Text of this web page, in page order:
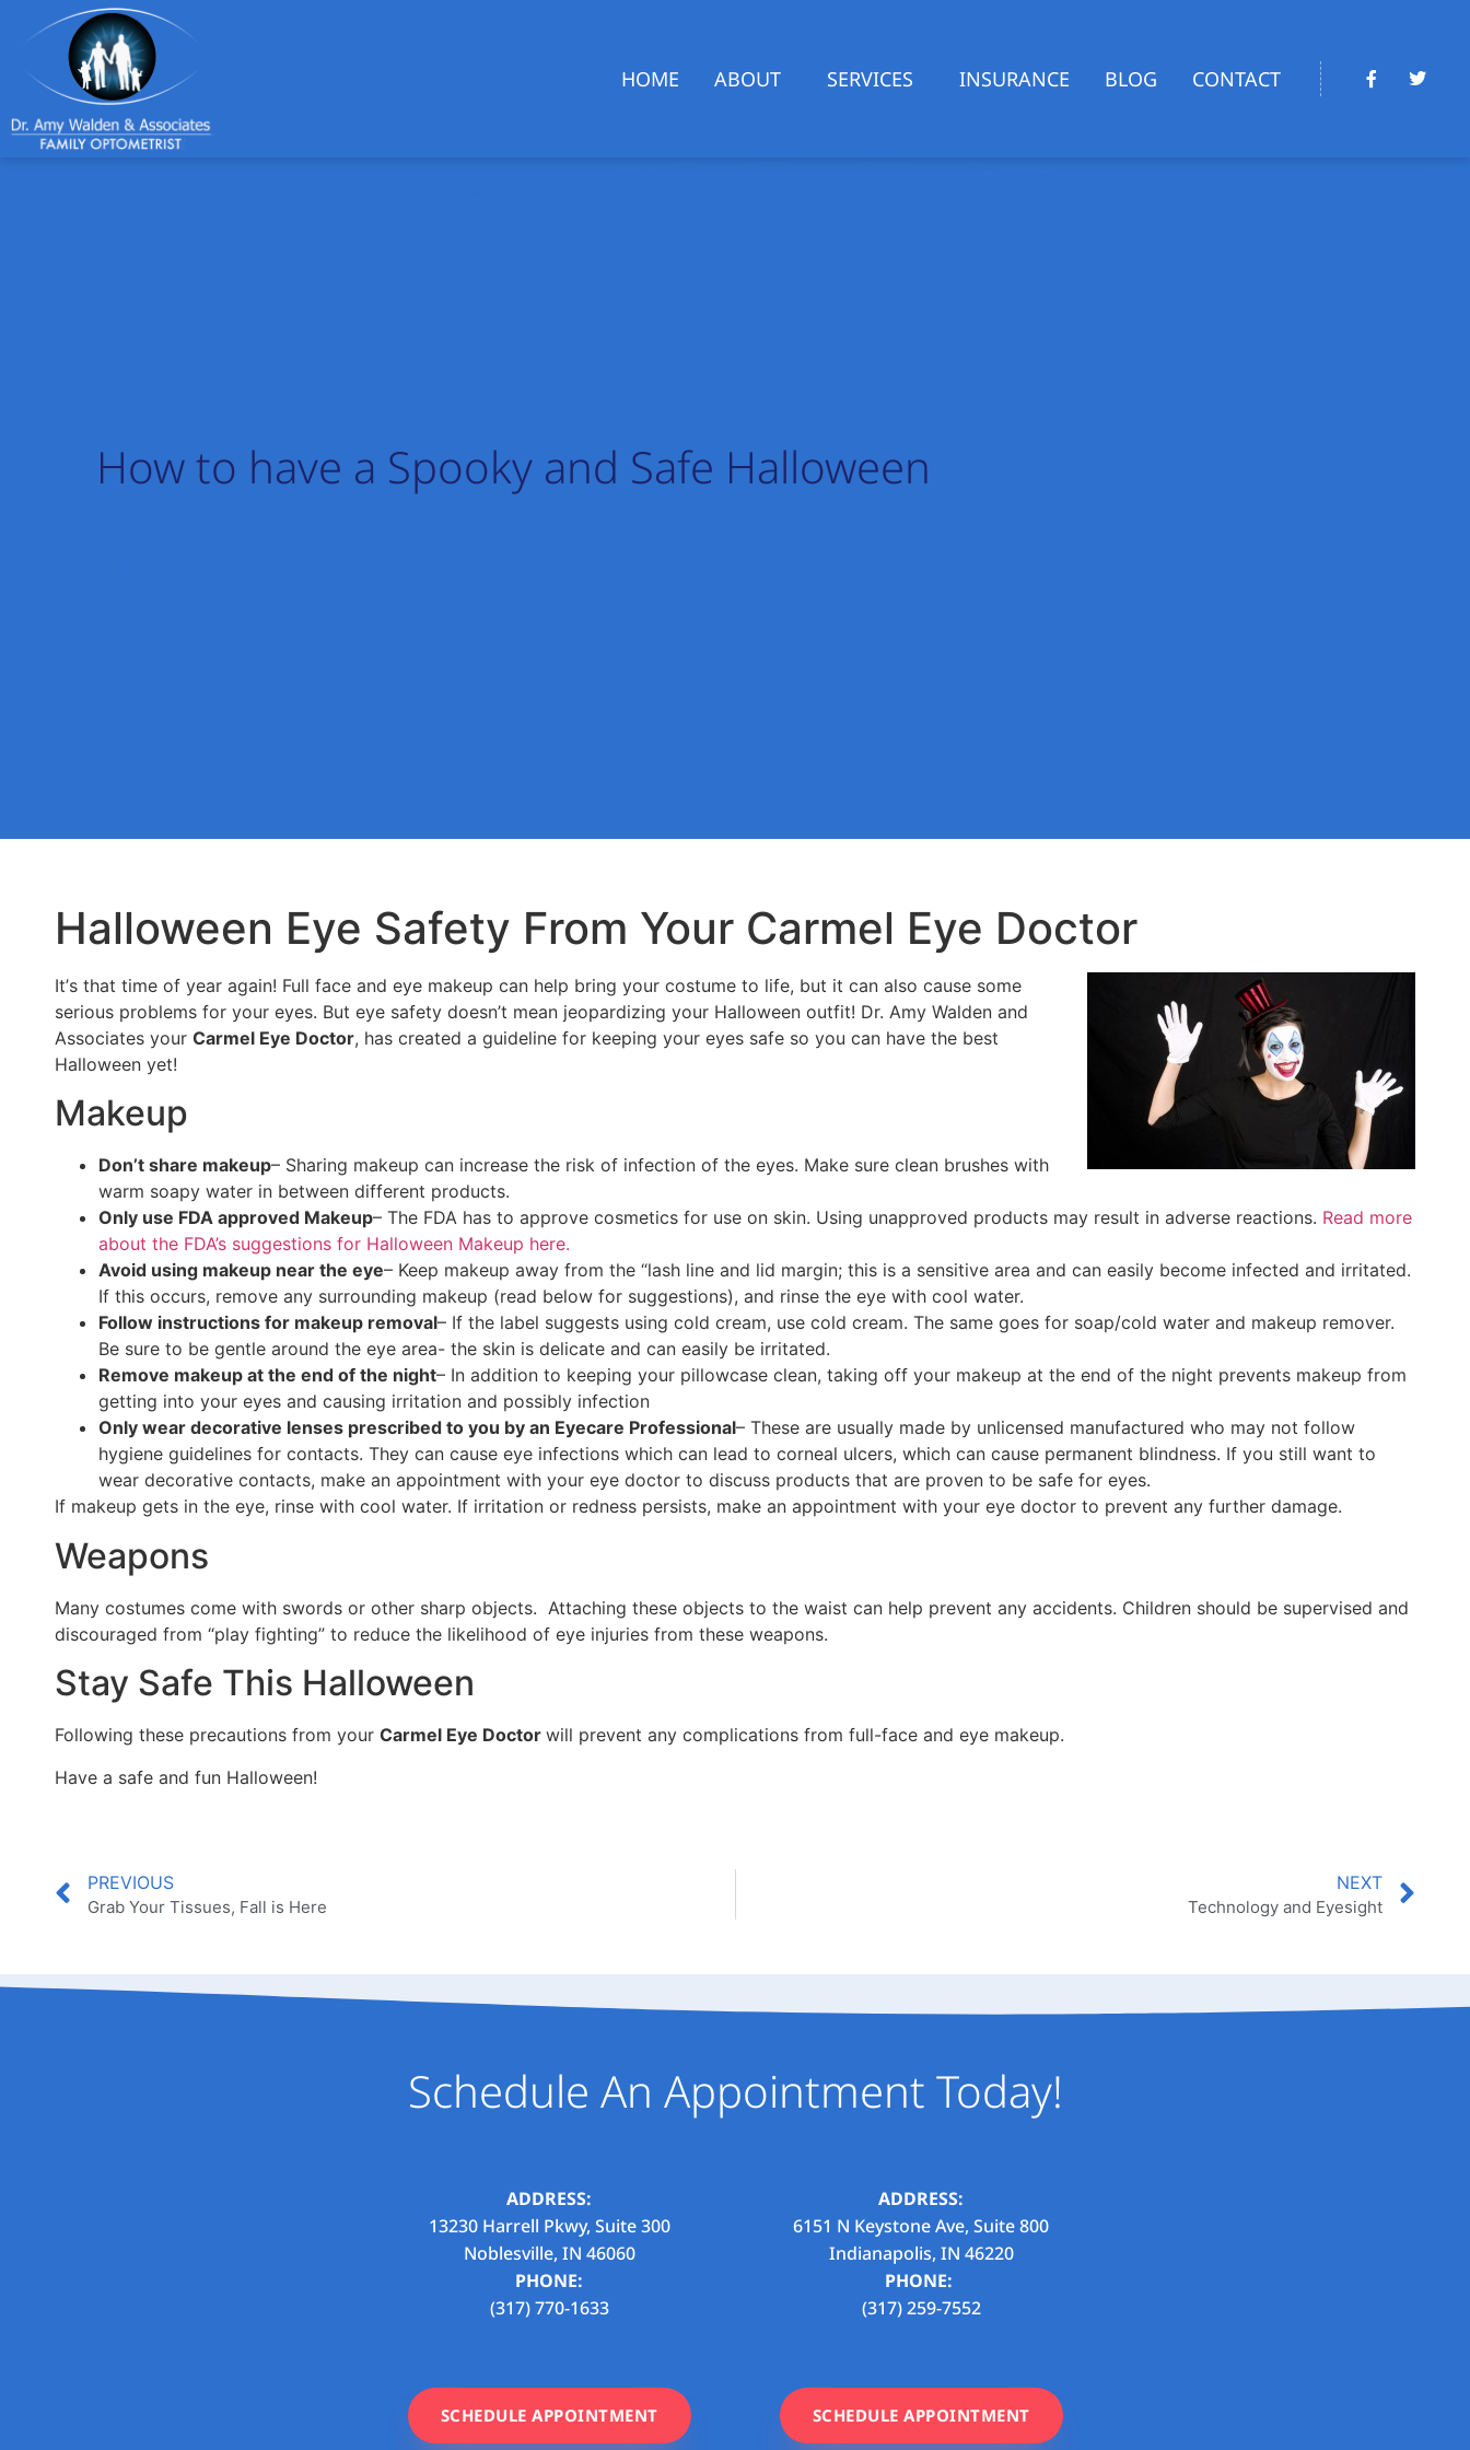
HOME ABOUT SERVICES INSURANCE BLOG CONTACT
How to have a Spooky and Safe Halloween
Halloween Eye Safety From Your Carmel Eye Doctor
It’s that time of year again! Full face and eye makeup can help bring your costume to life, but it can also cause some
serious problems for your eyes. But eye safety doesn’t mean jeopardizing your Halloween outfit! Dr. Amy Walden and
Associates yourCarmel Eye Doctor, has created a guideline for keeping your eyes safe so you can have the best
Halloween yet!
Makeup
Don’t share makeup– Sharing makeup can increase the risk of infection of the eyes. Make sure clean brushes with
warm soapy water in between different products.
Only use FDA approved Makeup– The FDA has to approve cosmetics for use on skin. Using unapproved products may result in adverse reactions. Read more
about the FDA’s suggestions for Halloween Makeup here.
Avoid using makeup near the eye– Keep makeup away from the “lash line and lid margin; this is a sensitive area and can easily become infected and irritated.
If this occurs, remove any surrounding makeup (read below for suggestions), and rinse the eye with cool water.
Follow instructions for makeup removal– If the label suggests using cold cream, use cold cream. The same goes for soap/cold water and makeup remover.
Be sure to be gentle around the eye area- the skin is delicate and can easily be irritated.
Remove makeup at the end of the night– In addition to keeping your pillowcase clean, taking off your makeup at the end of the night prevents makeup from
getting into your eyes and causing irritation and possibly infection
Only wear decorative lenses prescribed to you by an Eyecare Professional– These are usually made by unlicensed manufactured who may not follow
hygiene guidelines for contacts. They can cause eye infections which can lead to corneal ulcers, which can cause permanent blindness. If you still want to
wear decorative contacts, make an appointment with your eye doctor to discuss products that are proven to be safe for eyes.
If makeup gets in the eye, rinse with cool water. If irritation or redness persists, make an appointment with your eye doctor to prevent any further damage.
Weapons
Many costumes come with swords or other sharp objects. Attaching these objects to the waist can help prevent any accidents. Children should be supervised and
discouraged from “play fighting” to reduce the likelihood of eye injuries from these weapons.
Stay Safe This Halloween
Following these precautions from yourCarmel Eye Doctorwill prevent any complications from full-face and eye makeup.
Have a safe and fun Halloween!
PREVIOUS
Grab Your Tissues, Fall is Here
NEXT
Technology and Eyesight
Schedule An Appointment Today!
ADDRESS:
13230 Harrell Pkwy, Suite 300
Noblesville, IN 46060
PHONE:
(317) 770-1633
SCHEDULE APPOINTMENT
ADDRESS:
6151 N Keystone Ave, Suite 800
Indianapolis, IN 46220
PHONE:
(317) 259-7552
SCHEDULE APPOINTMENT